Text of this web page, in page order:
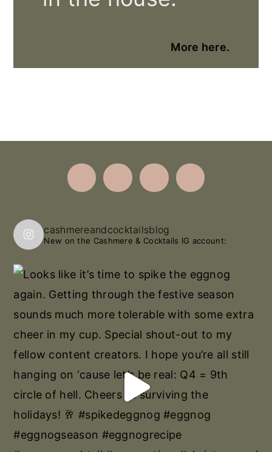
More here.
cashmereandcocktailsblog
New on the Cashmere & Cocktails IG account: